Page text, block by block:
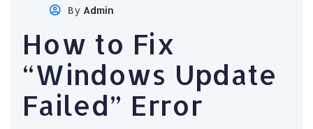
By Admin
How to Fix
“Windows Update
Failed” Error